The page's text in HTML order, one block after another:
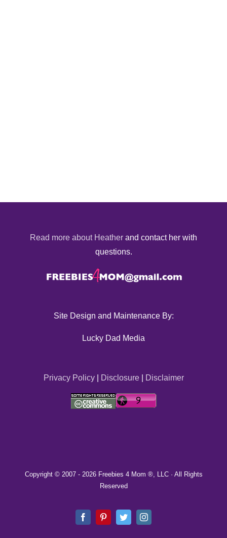
Read more about Heather and contact her with
questions.
Site Design and Maintenance By:
Lucky Dad Media
Privacy Policy| Disclosure| Disclaimer
Copyright © 2007 - 2026 Freebies 4 Mom ®, LLC · All Rights
Reserved
FacebookPinterestTwitterInstagram